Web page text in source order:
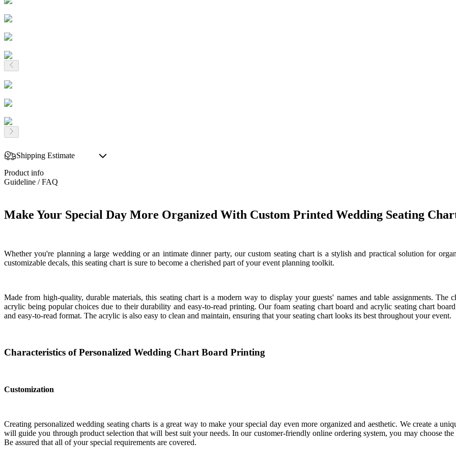
Shipping Estimate
Product info
Guideline / FAQ
Make Your Special Day More Organized With Custom Printed Wedding Seating
Whether you're planning a large wedding or an intimate dinner party, our custom seating chart is a stylish and practical solution for
customizable decals, this seating chart is sure to become a cherished part of your event planning toolkit.
Made from high-quality, durable materials, this seating chart is a modern way to display your guests' names and table assignments.
acrylic being popular choices due to their durability and easy-to-read printing. Our foam seating chart board and acrylic seating chart
and easy-to-read format. The acrylic is also easy to clean and maintain, ensuring that your seating chart looks its best throughout your event.
Characteristics of Personalized Wedding Chart Board Printing
Customization
Creating personalized wedding seating charts is a great way to make your special day even more organized and aesthetic. We create a
will guide you through product selection that will best suit your needs. In our customer-friendly online ordering system, you may choose
Be assured that all of your special requirements are covered.